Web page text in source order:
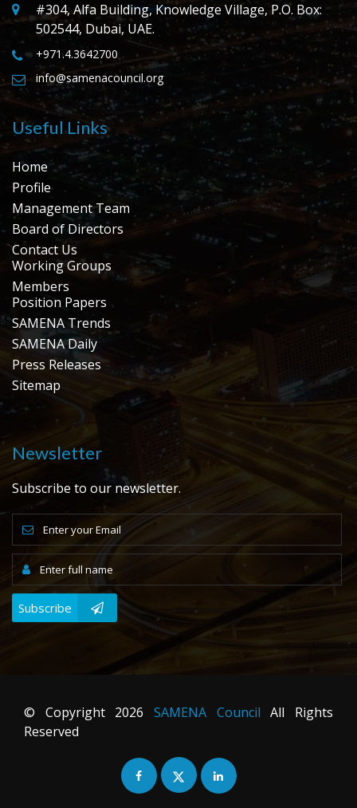
#304, Alfa Building, Knowledge Village, P.O. Box:
502544, Dubai, UAE.
+971.4.3642700
info@samenacouncil.org
Useful Links
Home
Profile
Management Team
Board of Directors
Contact Us
Working Groups
Members
Position Papers
SAMENA Trends
SAMENA Daily
Press Releases
Sitemap
Newsletter
Subscribe to our newsletter.
Subscribe
© Copyright 2026 SAMENA Council All Rights
Reserved